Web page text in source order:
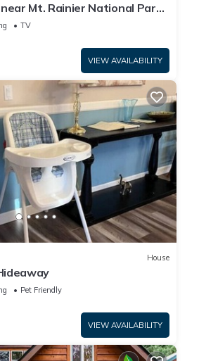
Mt. Rainier National Park
Ski Resort
TV
VIEW AVAILABILITY
House
Pet Friendly
VIEW AVAILABILITY